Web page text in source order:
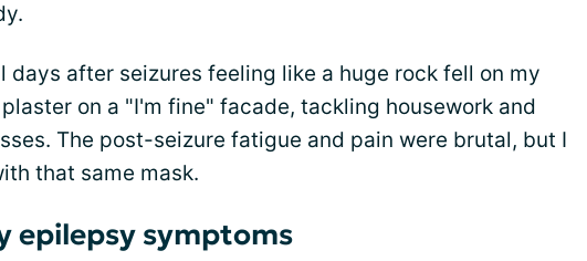
days after seizures feeling like a huge rock fell on my
on a "I'm fine" facade, tackling housework and
The post-seizure fatigue and pain were brutal, but I
that same mask.
epilepsy symptoms